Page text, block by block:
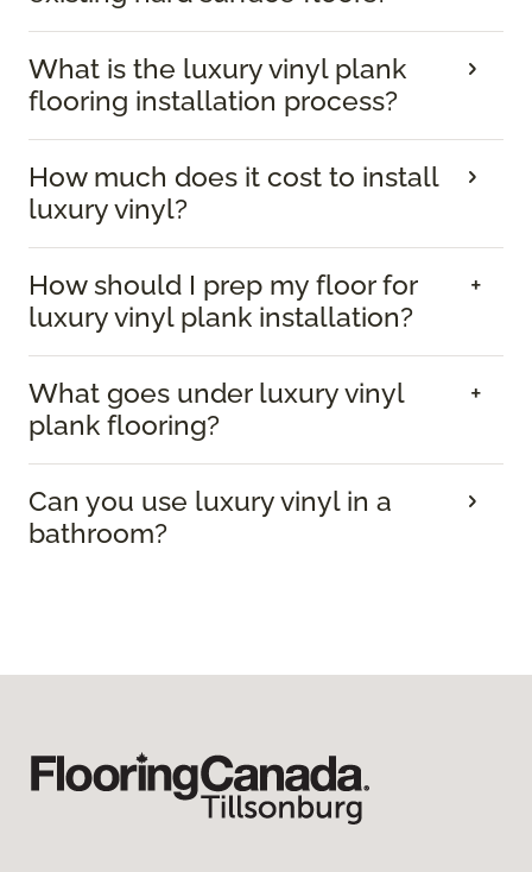
What is the luxury vinyl plank
flooring installation process?
How much does it cost to install
luxury vinyl?
How should I prep my floor for
luxury vinyl plank installation?
What goes under luxury vinyl
plank flooring?
Can you use luxury vinyl in a
bathroom?